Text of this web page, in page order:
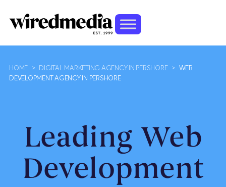
HOME > DIGITAL MARKETING AGENCY IN PERSHORE >
WEB
DEVELOPMENT AGENCY IN PERSHORE
Leading Web
Development